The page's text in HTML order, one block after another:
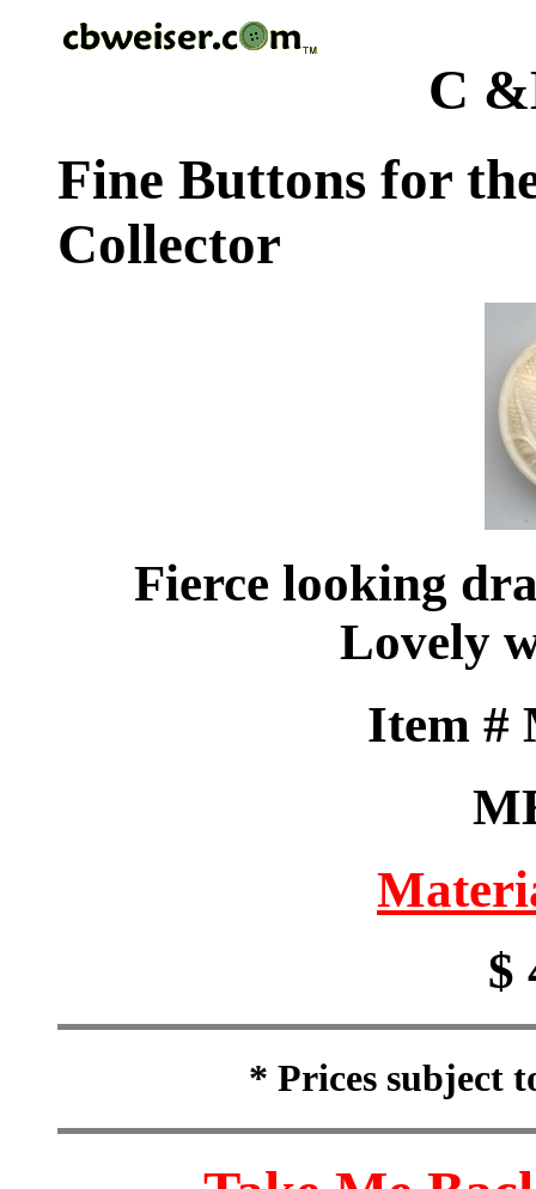
C
Fine Buttons for
Collector
Fierce looking
Lovely
Item #
$
* Prices subject